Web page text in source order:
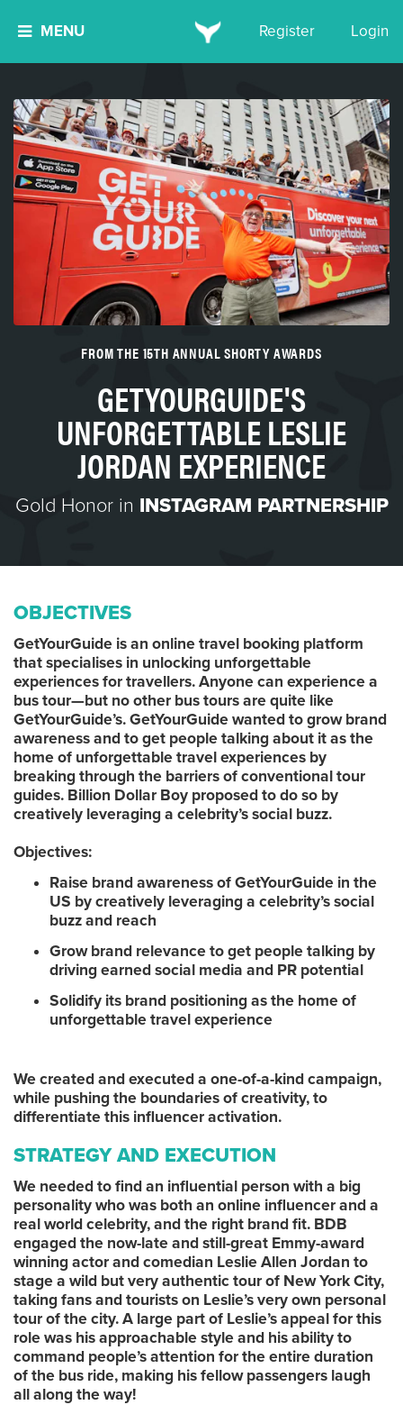
MENU Register Login
FROM THE 15TH ANNUAL SHORTY AWARDS
GETYOURGUIDE'S
UNFORGETTABLE LESLIE
JORDAN EXPERIENCE
Gold Honor in INSTAGRAM PARTNERSHIP
OBJECTIVES
GetYourGuide is an online travel booking platform
that specialises in unlocking unforgettable
experiences for travellers. Anyone can experience a
bus tour—but no other bus tours are quite like
GetYourGuide’s. GetYourGuide wanted to grow brand
awareness and to get people talking about it as the
home of unforgettable travel experiences by
breaking through the barriers of conventional tour
guides. Billion Dollar Boy proposed to do so by
creatively leveraging a celebrity’s social buzz.
Objectives:
Raise brand awareness of GetYourGuide in the
US by creatively leveraging a celebrity’s social
buzz and reach
Grow brand relevance to get people talking by
driving earned social media and PR potential
Solidify its brand positioning as the home of
unforgettable travel experience
We created and executed a one-of-a-kind campaign,
while pushing the boundaries of creativity, to
differentiate this influencer activation.
STRATEGY AND EXECUTION
We needed to find an influential person with a big
personality who was both an online influencer and a
real world celebrity, and the right brand fit. BDB
engaged the now-late and still-great Emmy-award
winning actor and comedian Leslie Allen Jordan to
stage a wild but very authentic tour of New York City,
taking fans and tourists on Leslie’s very own personal
tour of the city. A large part of Leslie’s appeal for this
role was his approachable style and his ability to
command people’s attention for the entire duration
of the bus ride, making his fellow passengers laugh
all along the way!